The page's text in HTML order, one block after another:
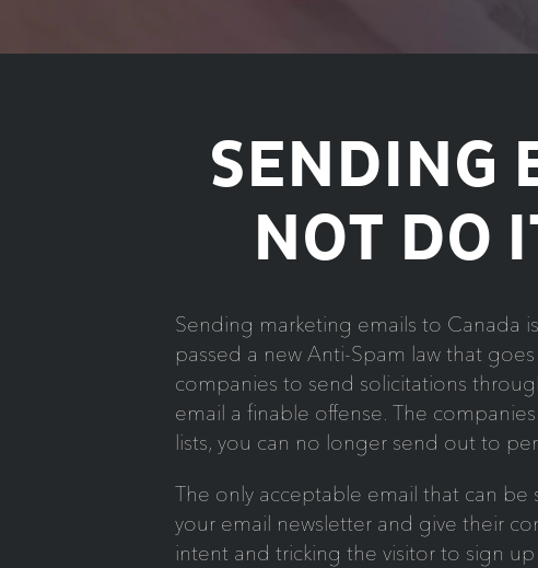
SENDING
NOT DO
Sending marketing emails to Canada
passed a new Anti-Spam law that
companies to send solicitations
email a finable offense. The
lists, you can no longer send out to
The only acceptable email that can be
your email newsletter and give their
intent and tricking the visitor to sign